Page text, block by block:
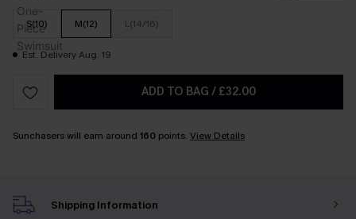
S(10) M(12) L(14/16)
Est. Delivery Aug. 19
ADD TO BAG / £32.00
Sunchasers will earn around 160 points. View Details
Shipping Information